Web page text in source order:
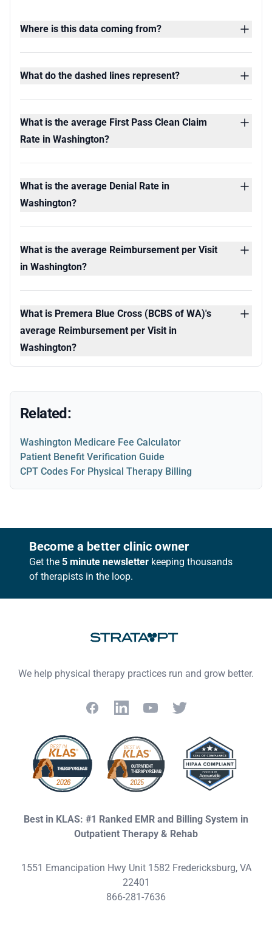
Where is this data coming from?
What do the dashed lines represent?
What is the average First Pass Clean Claim
Rate in Washington?
What is the average Denial Rate in
Washington?
What is the average Reimbursement per Visit
in Washington?
What is Premera Blue Cross (BCBS of WA)'s
average Reimbursement per Visit in
Washington?
Related:
Washington Medicare Fee Calculator
Patient Benefit Verification Guide
CPT Codes For Physical Therapy Billing
FooterBecome a better clinic owner
Get the 5 minute newsletter keeping thousands
of therapists in the loop.
We help physical therapy practices run and grow better.
FacebookLinkedInYouTubeTwitter
Best in KLAS: #1 Ranked EMR and Billing System in
Outpatient Therapy & Rehab
1551 Emancipation Hwy Unit 1582 Fredericksburg, VA
22401
866-281-7636